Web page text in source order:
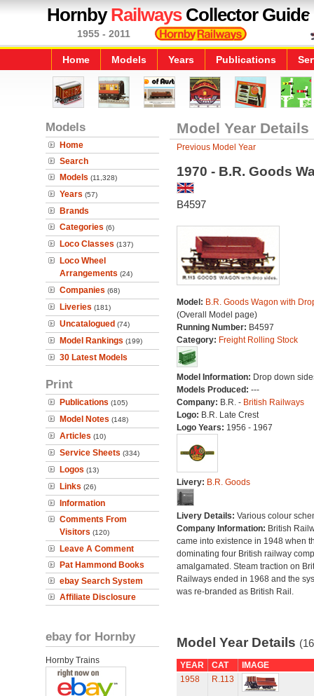
HornbyRailwaysCollector Guide
1955 - 2011
Home Models Years Publications
Models
Home
Search
Models (11,328)
Years (57)
Brands
Categories (6)
Loco Classes (137)
Loco Wheel
Arrangements (24)
Companies (68)
Liveries (181)
Uncatalogued (74)
Model Rankings (199)
30 Latest Models
Print
Publications (105)
Model Notes (148)
Articles (10)
Service Sheets (334)
Logos (13)
Links (26)
Information
Comments From
Visitors (120)
Leave A Comment
Pat Hammond Books
ebay Search System
Affiliate Disclosure
ebay for Hornby
Hornby Trains
Model Year Details
Previous Model Year
1970 - B.R. Goods
B4597
Model: B.R. Goods Wagon with
(Overall Model page)
Running Number: B4597
Category: Freight Rolling Stock
Model Information: Drop down
Models Produced: ---
Company: B.R. - British Railways
Logo: B.R. Late Crest
Logo Years: 1956 - 1967
Livery: B.R. Goods
Livery Details: Various colour
Company Information: British
came into existence in 1948 when
dominating four British railway
amalgamated. Steam traction on
Railways ended in 1968 and the
was re-branded as British Rail.
Model Year Details
YEAR CAT
IMAGE
1958
R.113